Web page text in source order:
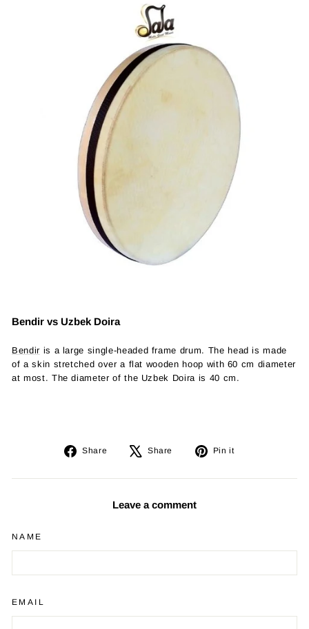
Bendir vs Uzbek Doira
Bendiris a large single-headed frame drum. The head is made
of a skin stretched over a flat wooden hoop with 60 cm diameter
at most. The diameter of the Uzbek Doira is 40 cm.
Share
Share
Facebook
Share
Tweet
X
Pin it
Pinterest
Leave a comment
NAME
EMAIL